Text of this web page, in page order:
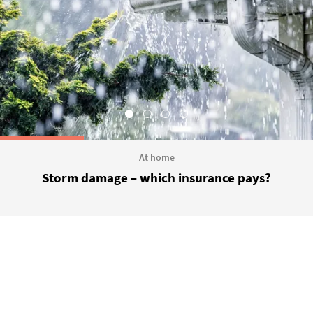
At home
Storm damage – which insurance pays?